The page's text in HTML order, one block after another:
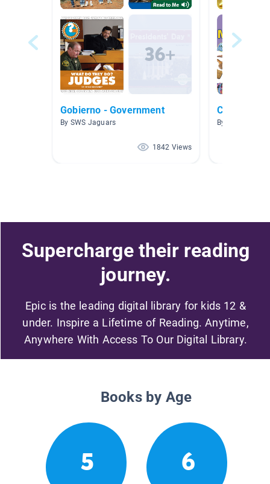
Gobierno - Government
By SWS Jaguars
1842 Views
Culture
By Samantha
Supercharge their reading
journey.
Epic is the leading digital library for kids 12 &
under. Inspire a Lifetime of Reading. Anytime,
Anywhere With Access To Our Digital Library.
Books by Age
5 6